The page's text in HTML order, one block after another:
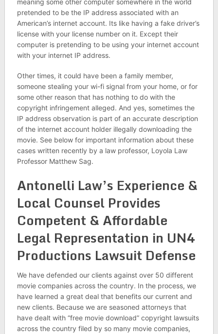
pretended to be the IP address associated with an
American’s internet account. Its like having a fake driver’s
license with your license number on it. Except their
computer is pretending to be using your internet account
with your internet IP address.
Other times, it could have been a family member,
someone stealing your wi-fi signal from your home, or for
some other reason that has nothing to do with the
copyright infringement alleged. And yes, sometimes the
IP address observation is part of an accurate description
of the internet account holder illegally downloading the
movie. See below for important information about these
cases written recently by a law professor, Loyola Law
Professor Matthew Sag.
Antonelli Law’s Experience &
Local Counsel Provides
Competent & Affordable
Legal Representation in UN4
Productions Lawsuit Defense
We have defended our clients against over 50 different
movie companies across the country. In the process, we
have learned a great deal that benefits our current and
new clients. Because we are seasoned attorneys that
have dealt with “free movie download” copyright lawsuits
across the country filed by so many movie companies,